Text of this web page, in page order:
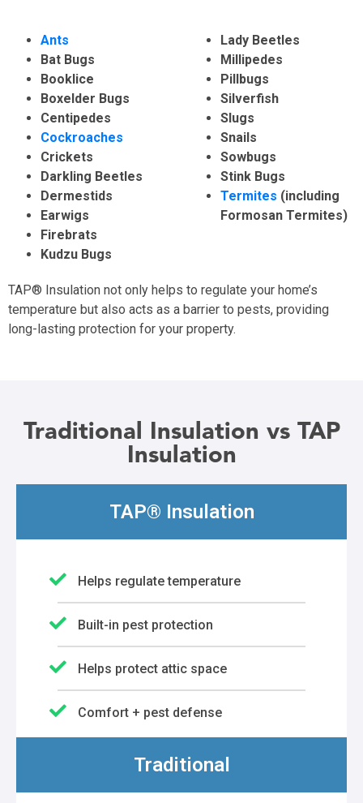
Ants
Bat Bugs
Booklice
Boxelder Bugs
Centipedes
Cockroaches
Crickets
Darkling Beetles
Dermestids
Earwigs
Firebrats
Kudzu Bugs
Lady Beetles
Millipedes
Pillbugs
Silverfish
Slugs
Snails
Sowbugs
Stink Bugs
Termites (including
Formosan Termites)
TAP® Insulation not only helps to regulate your home’s
temperature but also acts as a barrier to pests, providing
long-lasting protection for your property.
Traditional Insulation vs TAP
Insulation
Traditional
TAP® Insulation
Helps regulate temperature
Built-in pest protection
Helps protect attic space
Comfort + pest defense